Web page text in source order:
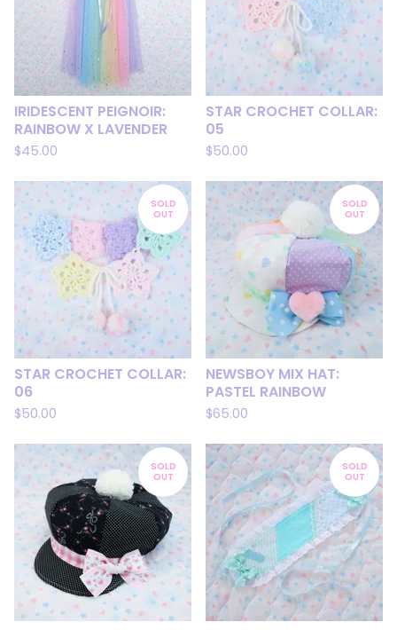
IRIDESCENT PEIGNOIR:
RAINBOW X LAVENDER
$45.00
STAR CROCHET COLLAR:
05
$50.00
SOLD
OUT
STAR CROCHET COLLAR:
06
$50.00
SOLD
OUT
NEWSBOY MIX HAT:
PASTEL RAINBOW
$65.00
SOLD
OUT
SOLD
OUT